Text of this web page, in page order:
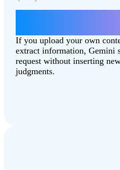
If you upload your own
extract information, Gemini
request without inserting
judgments.